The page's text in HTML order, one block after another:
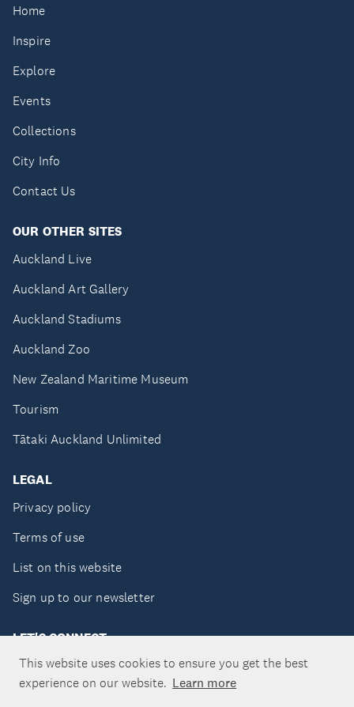
This website uses cookies to ensure you get the best
experience on our website. Learn more
Home
Inspire
Explore
Events
Collections
City Info
Contact Us
OUR OTHER SITES
Auckland Live
Auckland Art Gallery
Auckland Stadiums
Auckland Zoo
New Zealand Maritime Museum
Tourism
Tātaki Auckland Unlimited
LEGAL
Privacy policy
Terms of use
List on this website
Sign up to our newsletter
LET'S CONNECT